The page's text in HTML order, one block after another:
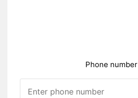
Phone number